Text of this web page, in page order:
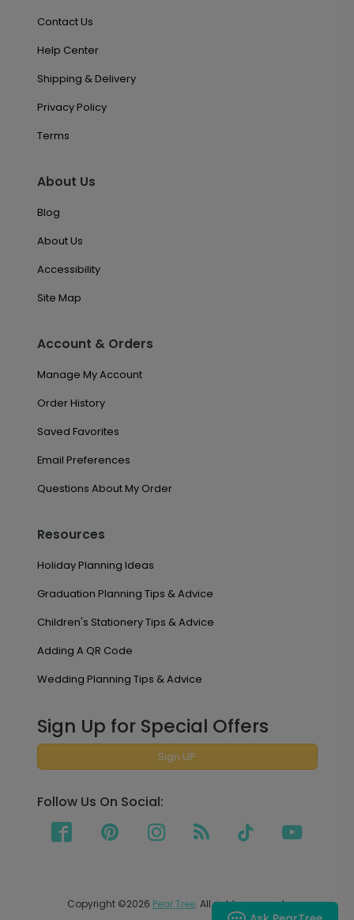
Contact Us
Help Center
Shipping & Delivery
Privacy Policy
Terms
About Us
Blog
About Us
Accessibility
Site Map
Account & Orders
Manage My Account
Order History
Saved Favorites
Email Preferences
Questions About My Order
Resources
Holiday Planning Ideas
Graduation Planning Tips & Advice
Children's Stationery Tips & Advice
Adding A QR Code
Wedding Planning Tips & Advice
Sign Up for Special Offers
Sign UP
Follow Us On Social:
Copyright ©2026 Pear Tree. All rights reserved.